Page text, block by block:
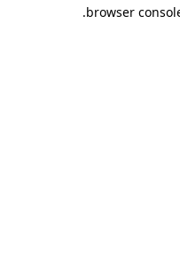
browser
.